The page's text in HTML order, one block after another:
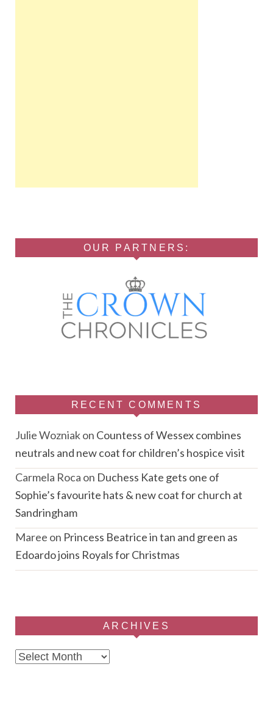
OUR PARTNERS:
RECENT COMMENTS
Julie Wozniakon Countess of Wessex combines
neutrals and new coat for children’s hospice visit
Carmela Roca on Duchess Kate gets one of
Sophie’s favourite hats & new coat for church at
Sandringham
Maree on Princess Beatrice in tan and green as
Edoardo joins Royals for Christmas
ARCHIVES
Archives